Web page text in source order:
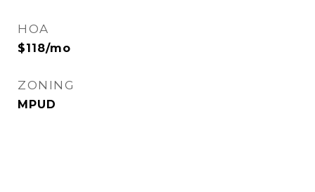
HOA
$118/mo
ZONING
MPUD